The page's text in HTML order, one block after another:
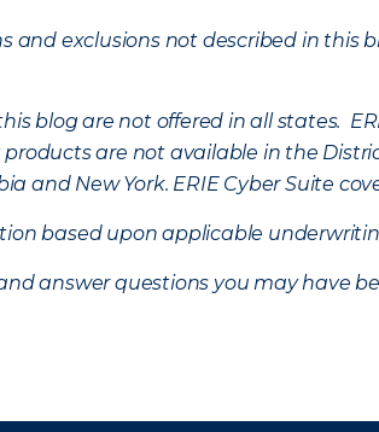
exclusions not described in this
blog are not offered in all states.
are not available in the
and New York. ERIE Cyber Suite
based upon applicable
answer questions you may have